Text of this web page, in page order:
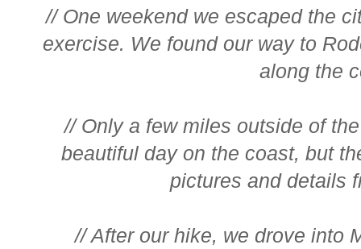
// One weekend we escaped the
exercise. We found our way to
along the
// Only a few miles outside of
beautiful day on the coast, but
pictures and details
// After our hike, we drove into